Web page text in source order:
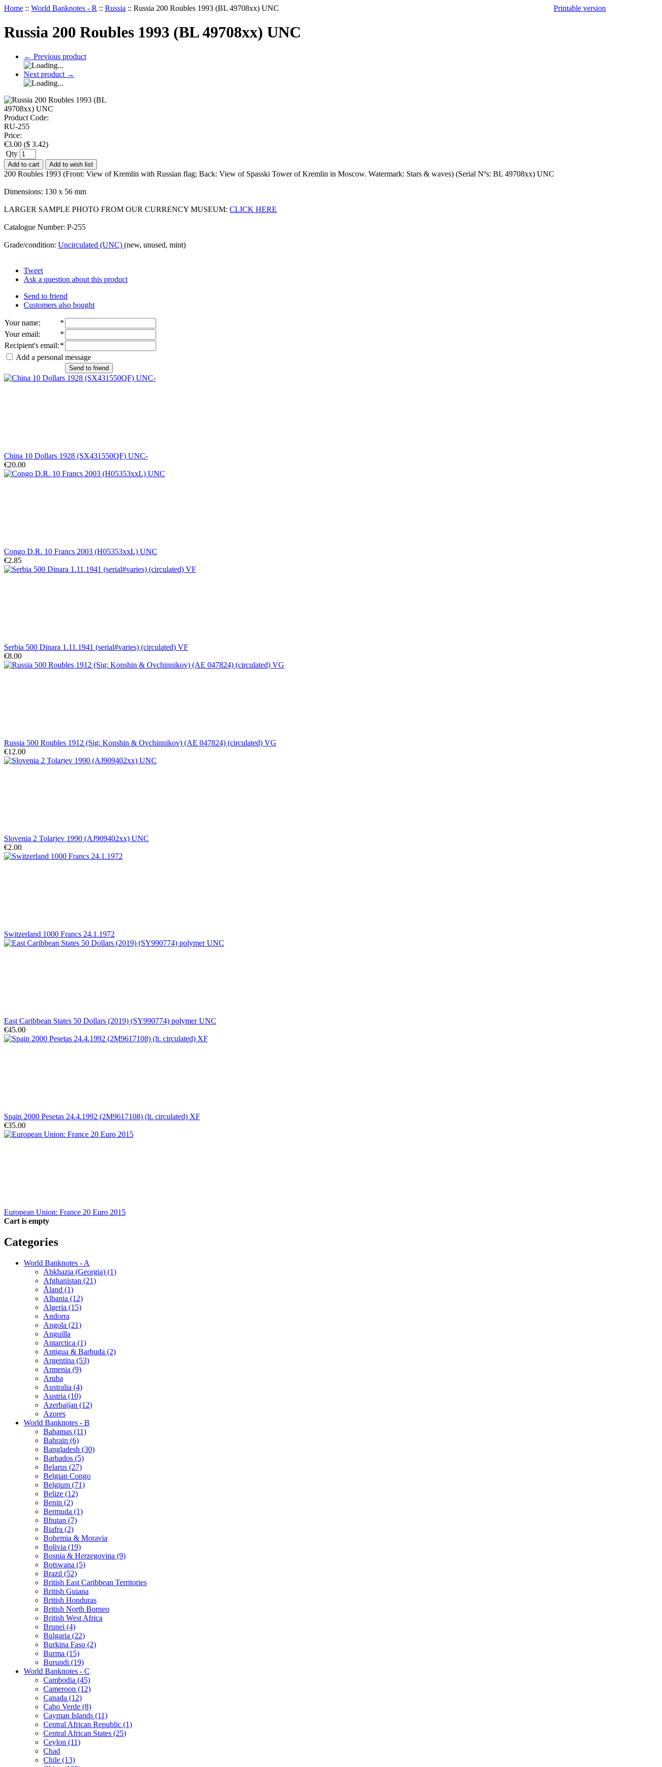
Home :: World Banknotes - R :: Russia :: Russia 200 Roubles 1993 (BL 49708xx) UNC Printable version
Russia 200 Roubles 1993 (BL 49708xx) UNC
← Previous product
Next product →
Product Code:
RU-255
Price:
€3.00 ($ 3.42)
Qty
Add to cart Add to wish list
200 Roubles 1993 (Front: View of Kremlin with Russian flag; Back: View of Spasski Tower of Kremlin in Moscow. Watermark: Stars & waves) (Serial Nºs: BL 49708xx) UNC
Dimensions: 130 x 56 mm
LARGER SAMPLE PHOTO FROM OUR CURRENCY MUSEUM: CLICK HERE
Catalogue Number: P-255
Grade/condition: Uncirculated (UNC) (new, unused, mint)
Tweet
Ask a question about this product
Send to friend
Customers also bought
Your name:
*
Your email:
*
Recipient's email: *
Add a personal message
Send to friend
China 10 Dollars 1928 (SX431550QF) UNC-
€20.00
Congo D.R. 10 Francs 2003 (H05353xxL) UNC
€2.85
Serbia 500 Dinara 1.11.1941 (serial#varies) (circulated) VF
€8.00
Russia 500 Roubles 1912 (Sig: Konshin & Ovchinnikov) (AE 047824) (circulated) VG
€12.00
Slovenia 2 Tolarjev 1990 (AJ909402xx) UNC
€2.00
Switzerland 1000 Francs 24.1.1972
East Caribbean States 50 Dollars (2019) (SY990774) polymer UNC
€45.00
Spain 2000 Pesetas 24.4.1992 (2M9617108) (lt. circulated) XF
€35.00
European Union: France 20 Euro 2015
Cart is empty
Categories
World Banknotes - A
Abkhazia (Georgia) (1)
Afghanistan (21)
Åland (1)
Albania (12)
Algeria (15)
Andorra
Angola (21)
Anguilla
Antarctica (1)
Antigua & Barbuda (2)
Argentina (53)
Armenia (9)
Aruba
Australia (4)
Austria (10)
Azerbaijan (12)
Azores
World Banknotes - B
Bahamas (11)
Bahrain (6)
Bangladesh (30)
Barbados (5)
Belarus (27)
Belgian Congo
Belgium (71)
Belize (12)
Benin (2)
Bermuda (1)
Bhutan (7)
Biafra (2)
Bohemia & Moravia
Bolivia (19)
Bosnia & Herzegovina (9)
Botswana (5)
Brazil (52)
British East Caribbean Territories
British Guiana
British Honduras
British North Borneo
British West Africa
Brunei (4)
Bulgaria (22)
Burkina Faso (2)
Burma (15)
Burundi (19)
World Banknotes - C
Cambodia (45)
Cameroon (12)
Canada (12)
Cabo Verde (8)
Cayman Islands (11)
Central African Republic (1)
Central African States (25)
Ceylon (11)
Chad
Chile (13)